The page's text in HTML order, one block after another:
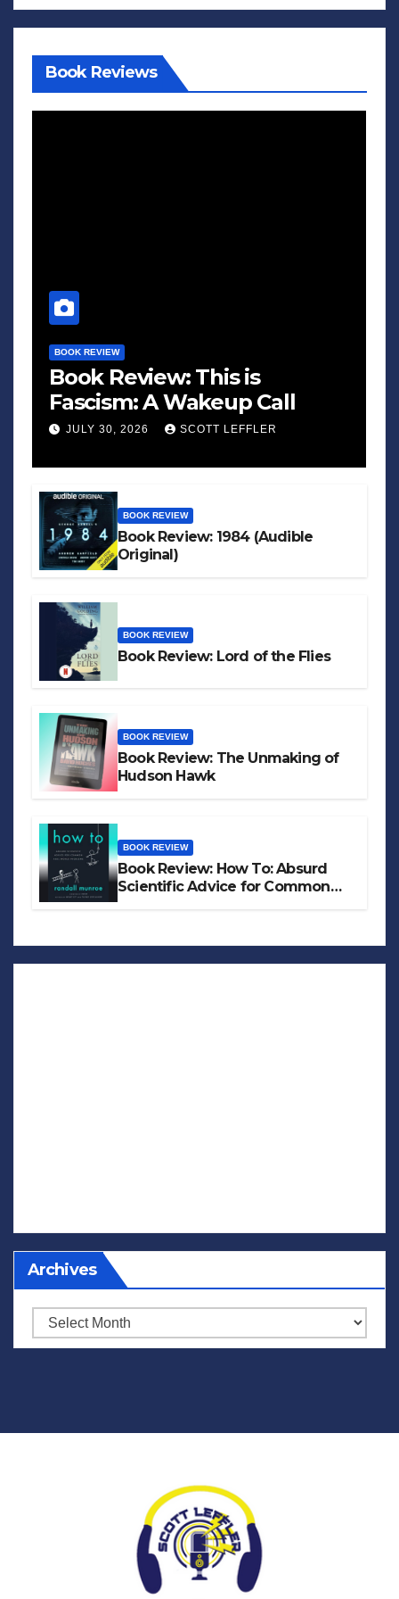
Book Reviews
BOOK REVIEW
Book Review: This is
Fascism: A Wakeup Call
JULY 30, 2026 SCOTT LEFFLER
BOOK REVIEW
Book Review: 1984 (Audible
Original)
BOOK REVIEW
Book Review: Lord of the Flies
BOOK REVIEW
Book Review: The Unmaking of
Hudson Hawk
BOOK REVIEW
Book Review: How To: Absurd
Scientific Advice for Common
Archives
Archives